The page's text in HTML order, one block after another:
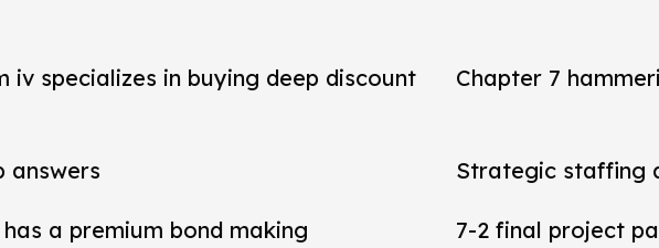
iv specializes in buying deep discount
Chapter 7
answers Strategic staffing
a premium bond making
7-2 final project